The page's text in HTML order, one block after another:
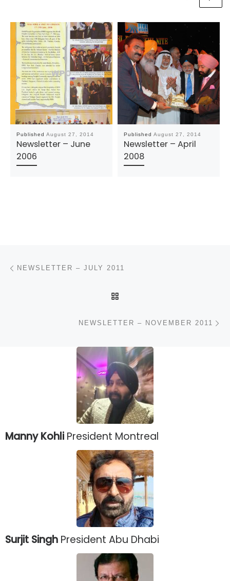
Published August 27, 2014
Newsletter – June
2006
Published August 27, 2014
Newsletter – April
2008
Post navigation
NEWSLETTER – JULY 2011
NEWSLETTER – NOVEMBER 2011
Manny Kohli President Montreal
Surjit Singh President Abu Dhabi